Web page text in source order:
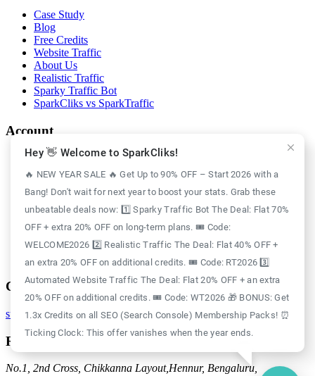
Case Study
Blog
Free Credits
Website Traffic
About Us
Realistic Traffic
Sparky Traffic Bot
SparkCliks vs SparkTraffic
Account
Login
Register
Refund Policy
Delivery Policy
Disclaimer Policy
Support Policy
Terms of Use
GDPR Policy
Contact
support@sparkcliks.com
Reg. Address
No.1, 2nd Cross, Chikkanna Layout,Hennur, Bengaluru,
Hey 👋 Welcome to SparkCliks!
🔥 NEW YEAR SALE 🔥 Get Up to 90% OFF – Start 2026 with a
Bang! Don't wait for next year to boost your stats. Grab these
unbeatable deals now: 1️⃣ Sparky Traffic Bot The Deal: Flat 70%
OFF + extra 20% OFF on long-term plans. 🎟️ Code:
WELCOME2026 2️⃣ Realistic Traffic The Deal: Flat 40% OFF +
an extra 20% OFF on additional credits. 🎟️ Code: RT2026 3️⃣
Automated Website Traffic The Deal: Flat 20% OFF + an extra
20% OFF on additional credits. 🎟️ Code: WT2026 🎁 BONUS: Get
1.3x Credits on all SEO (Search Console) Membership Packs! ⏰
Ticking Clock: This offer vanishes when the year ends.